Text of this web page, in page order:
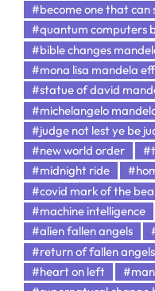
#become one that can
#quantum computers
#bible changes
#mona lisa mandela
#statue of david
#michelangelo
#judge not lest ye be
#new world order
#midnight ride
#covid mark of the
#machine intelligence
#alien fallen angels
#return of fallen angels
#heart on left